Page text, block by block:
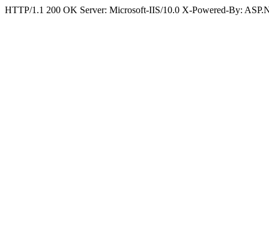
HTTP/1.1 200 OK Server: Microsoft-IIS/10.0 X-Powered-By: